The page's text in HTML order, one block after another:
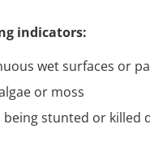
indicators:
wet surfaces or
or moss
being stunted or killed